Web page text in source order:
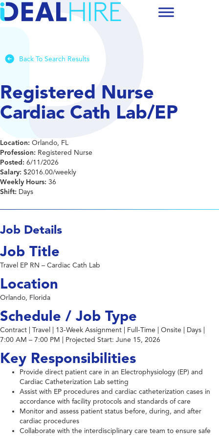
Back To Search Results
Registered Nurse
Cardiac Cath Lab/EP
Location: Orlando, FL
Profession: Registered Nurse
Posted: 6/11/2026
Salary: $2016.00/weekly
Weekly Hours: 36
Shift: Days
Job Details
Job Title
Travel EP RN – Cardiac Cath Lab
Location
Orlando, Florida
Schedule / Job Type
Contract | Travel | 13-Week Assignment | Full-Time | Onsite | Days |
7:00 AM – 7:00 PM | Projected Start: June 15, 2026
Key Responsibilities
Provide direct patient care in an Electrophysiology (EP) and
Cardiac Catheterization Lab setting
Assist with EP procedures and cardiac catheterization cases in
accordance with facility protocols and standards of care
Monitor and assess patient status before, during, and after
cardiac procedures
Collaborate with the interdisciplinary care team to ensure safe